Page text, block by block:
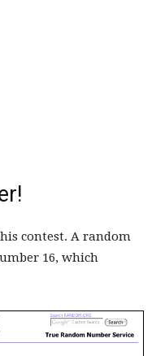
contest. A random
16, which